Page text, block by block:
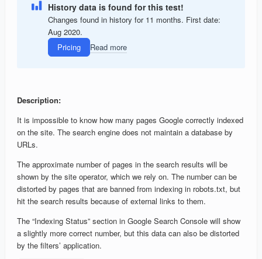
History data is found for this test!
Changes found in history for 11 months. First date:
Aug 2020.
Pricing
Read more
Description:
It is impossible to know how many pages Google correctly indexed
on the site. The search engine does not maintain a database by
URLs.
The approximate number of pages in the search results will be
shown by the site operator, which we rely on. The number can be
distorted by pages that are banned from indexing in robots.txt, but
hit the search results because of external links to them.
The “Indexing Status” section in Google Search Console will show
a slightly more correct number, but this data can also be distorted
by the filters’ application.